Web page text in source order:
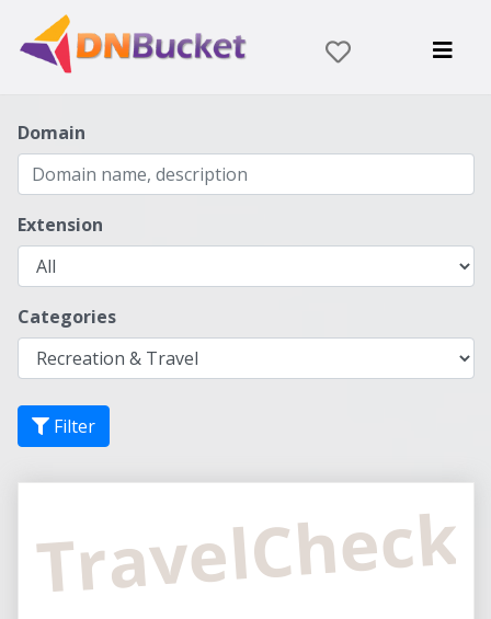
Domain
Extension
Categories
Filter